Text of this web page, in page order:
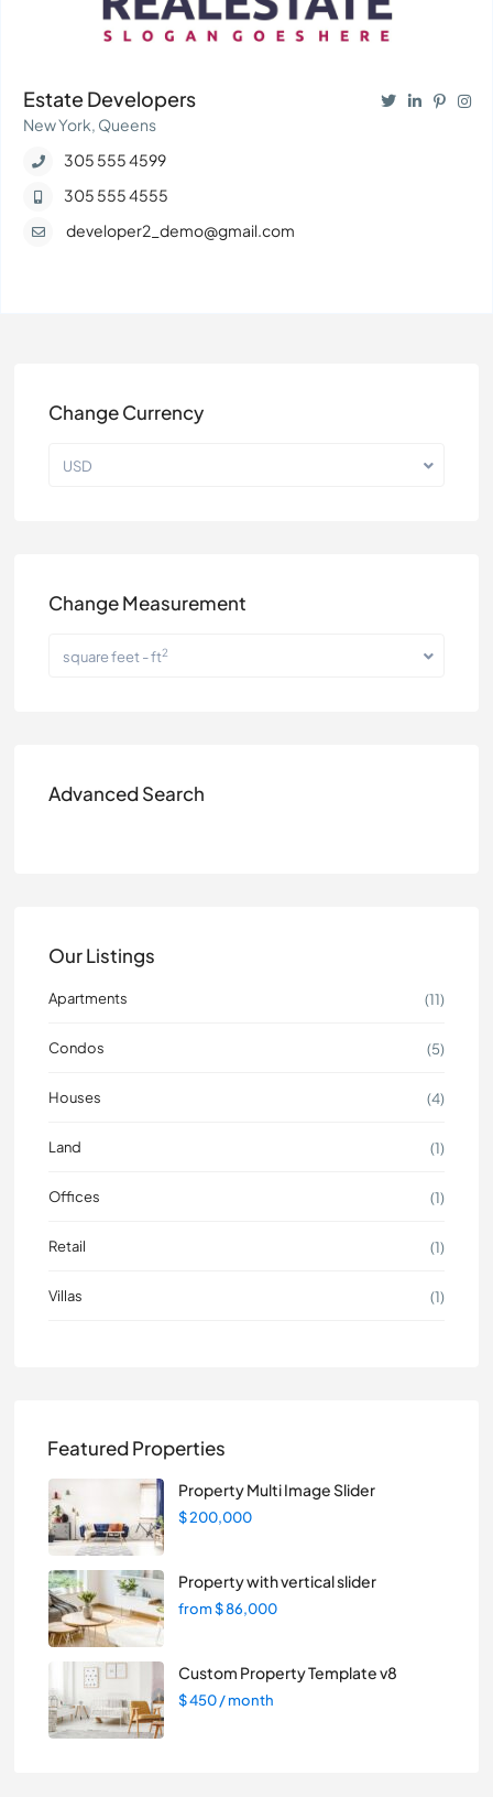
Estate Developers
New York, Queens
305 555 4599
305 555 4555
developer2_demo@gmail.com
Change Currency
USD
Change Measurement
square feet - ft2
Advanced Search
Our Listings
Apartments (11)
Condos (5)
Houses (4)
Land (1)
Offices (1)
Retail (1)
Villas (1)
Featured Properties
Property Multi Image Slider
$ 200,000
Property with vertical slider
from$ 86,000
Custom Property Template v8
$ 450/ month